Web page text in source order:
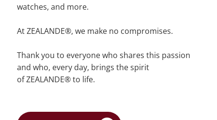
watches, and more.
At ZEALANDE®, we make no compromises.
Thank you to everyone who shares this passion
and who, every day, brings the spirit
of ZEALANDE® to life.